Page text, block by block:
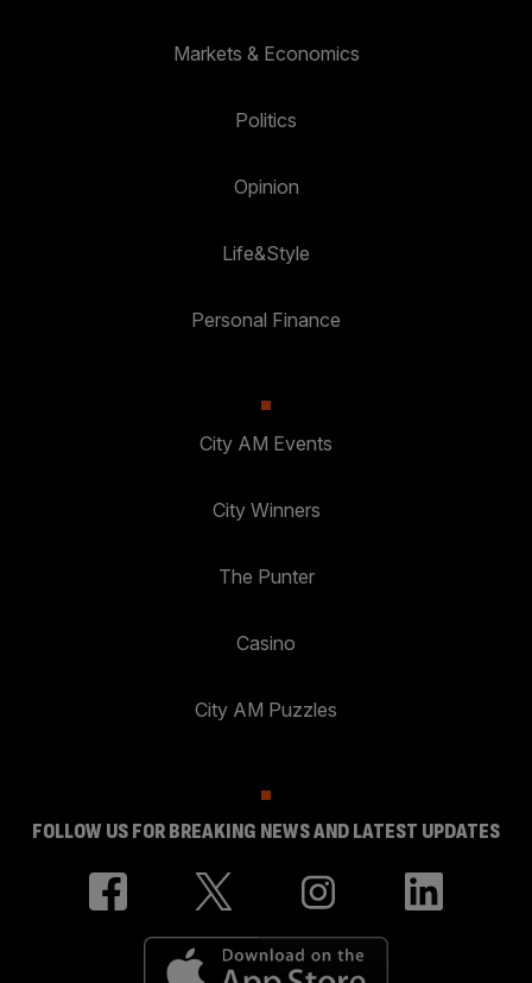
Markets & Economics
Politics
Opinion
Life&Style
Personal Finance
City AM Events
City Winners
The Punter
Casino
City AM Puzzles
FOLLOW US FOR BREAKING NEWS AND LATEST UPDATES